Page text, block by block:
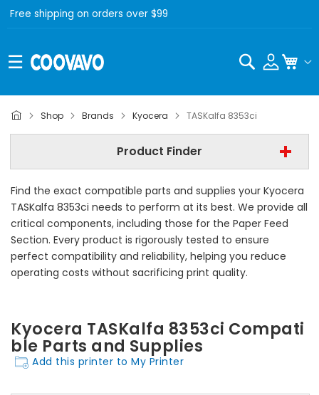
Free shipping on orders over $99
Search
Shop Brands Kyocera TASKalfa 8353ci
Product Finder
Kyocera TASKalfa 8353ci
- All Category -
Find Now
Find the exact compatible parts and supplies your Kyocera
TASKalfa 8353ci needs to perform at its best. We provide all
critical components, including those for the Paper Feed
Section. Every product is rigorously tested to ensure
perfect compatibility and reliability, helping you reduce
operating costs without sacrificing print quality.
Kyocera TASKalfa 8353ci Compati
ble Parts and Supplies
Add this printer to My Printer